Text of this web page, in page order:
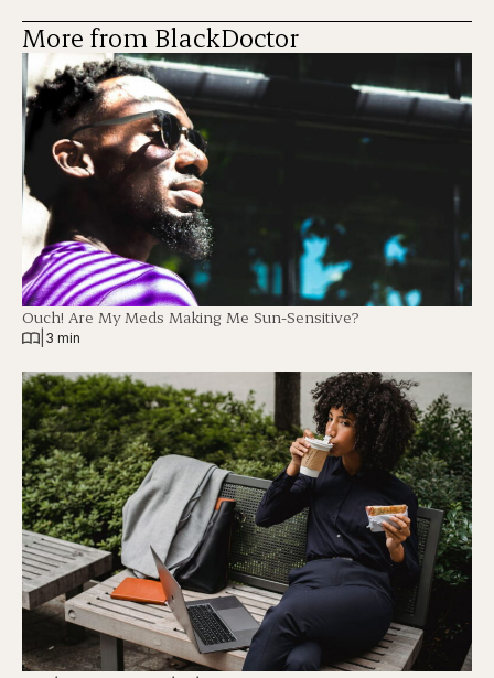
More from BlackDoctor
Ouch! Are My Meds Making Me Sun-Sensitive?
3 min